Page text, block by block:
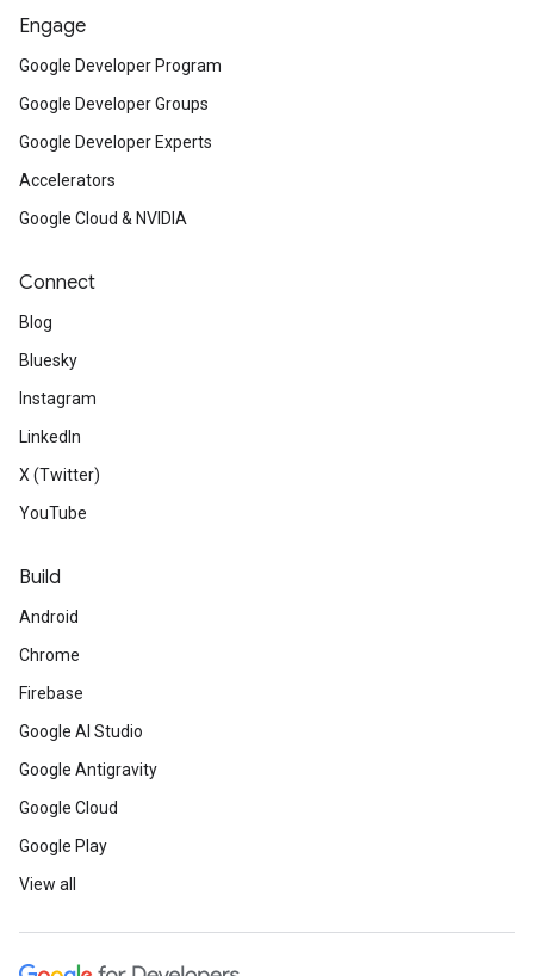
Engage
Google Developer Program
Google Developer Groups
Google Developer Experts
Accelerators
Google Cloud & NVIDIA
Connect
Blog
Bluesky
Instagram
LinkedIn
X (Twitter)
YouTube
Build
Android
Chrome
Firebase
Google AI Studio
Google Antigravity
Google Cloud
Google Play
View all